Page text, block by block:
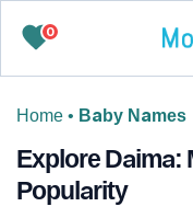
0
Home • Baby Names
Explore Daima:
Popularity